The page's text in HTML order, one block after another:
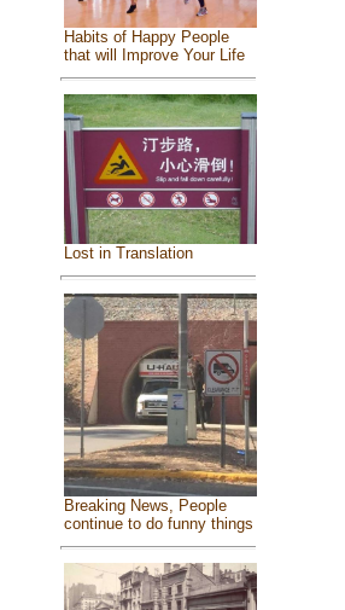
Habits of Happy People
that will Improve Your Life
Lost in Translation
Breaking News, People
continue to do funny things